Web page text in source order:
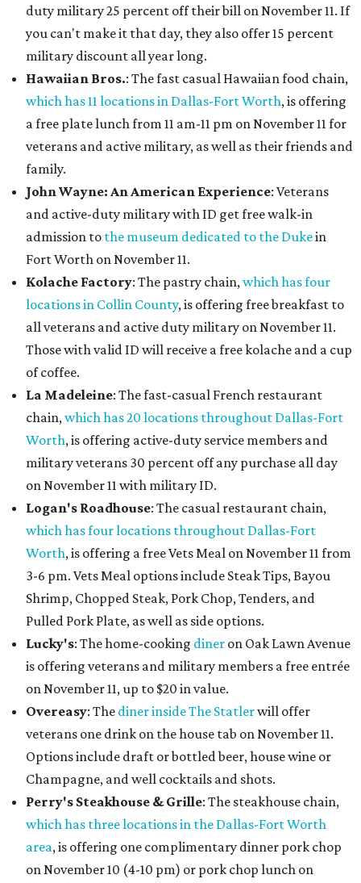
duty military 25 percent off their bill on November 11. If
you can't make it that day, they also offer 15 percent
military discount all year long.
Hawaiian Bros.: The fast casual Hawaiian food chain,
which has 11 locations in Dallas-Fort Worth, is offering
a free plate lunch from 11 am-11 pm on November 11 for
veterans and active military, as well as their friends and
family.
John Wayne: An American Experience: Veterans
and active-duty military with ID get free walk-in
admission to the museum dedicated to the Dukein
Fort Worth on November 11.
Kolache Factory: The pastry chain,which has four
locations in Collin County, is offering free breakfast to
all veterans and active duty military on November 11.
Those with valid ID will receive a free kolache and a cup
of coffee.
La Madeleine: The fast-casual French restaurant
chain,which has 20 locations throughout Dallas-Fort
Worth, is offering active-duty service members and
military veterans 30 percent off any purchase all day
on November 11 with military ID.
Logan's Roadhouse: The casual restaurant chain,
which has four locations throughout Dallas-Fort
Worth, is offering a free Vets Meal on November 11 from
3-6 pm. Vets Meal options include Steak Tips, Bayou
Shrimp, Chopped Steak, Pork Chop, Tenders, and
Pulled Pork Plate, as well as side options.
Lucky's: The home-cooking diner on Oak Lawn Avenue
is offering veterans and military members a free entrée
on November 11, up to $20 in value.
Overeasy: The diner inside The Statlerwill offer
veterans one drink on the house tab on November 11.
Options include draft or bottled beer, house wine or
Champagne, and well cocktails and shots.
Perry's Steakhouse & Grille: The steakhouse chain,
which has three locations in the Dallas-Fort Worth
area, is offering one complimentary dinner pork chop
on November 10 (4-10 pm) or pork chop lunch on